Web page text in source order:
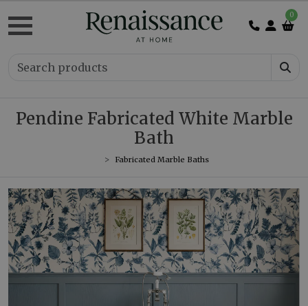
0
Pendine Fabricated White Marble
Bath
Fabricated Marble Baths